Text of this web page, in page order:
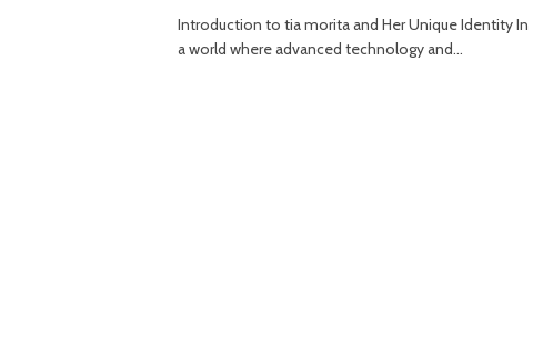
Introduction to tia morita and Her Unique Identity In
a world where advanced technology and…